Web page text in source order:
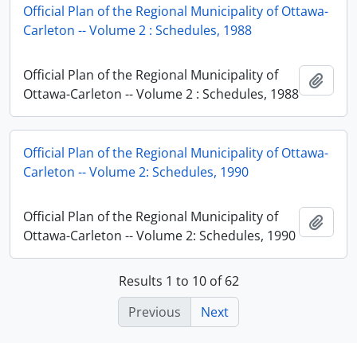
Official Plan of the Regional Municipality of Ottawa-
Carleton -- Volume 2 : Schedules, 1988
Official Plan of the Regional Municipality of
Ottawa-Carleton -- Volume 2 : Schedules, 1988
Official Plan of the Regional Municipality of Ottawa-
Carleton -- Volume 2: Schedules, 1990
Official Plan of the Regional Municipality of
Ottawa-Carleton -- Volume 2: Schedules, 1990
Results 1 to 10 of 62
Previous
Next